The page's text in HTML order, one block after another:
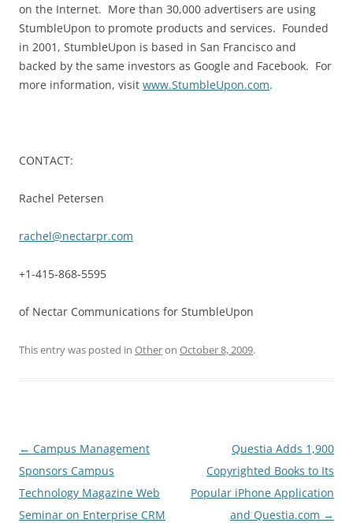
on the Internet. More than 30,000 advertisers are using
StumbleUpon to promote products and services. Founded
in 2001, StumbleUpon is based in San Francisco and
backed by the same investors as Google and Facebook. For
more information, visit www.StumbleUpon.com.
CONTACT:
Rachel Petersen
rachel@nectarpr.com
+1-415-868-5595
of Nectar Communications for StumbleUpon
This entry was posted in Otheron October 8, 2009.
Post
navigation
← Campus Management
Sponsors Campus
Technology Magazine Web
Seminar on Enterprise CRM
Questia Adds 1,900
Copyrighted Books to Its
Popular iPhone Application
and Questia.com →